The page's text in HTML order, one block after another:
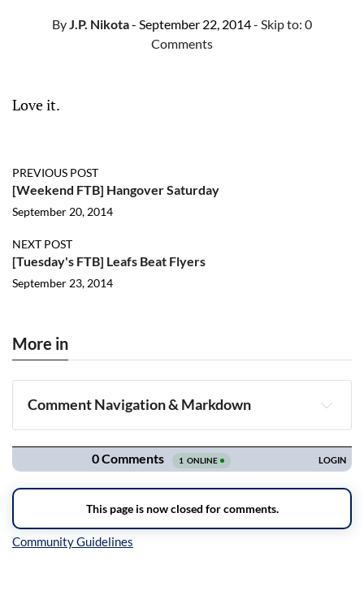
ByJ.P. Nikota- September 22, 2014- Skip to: 0
Comments
Love it.
PREVIOUS POST
[Weekend FTB] Hangover Saturday
September 20, 2014
NEXT POST
[Tuesday's FTB] Leafs Beat Flyers
September 23, 2014
More in
Comment Navigation & Markdown
Navigation